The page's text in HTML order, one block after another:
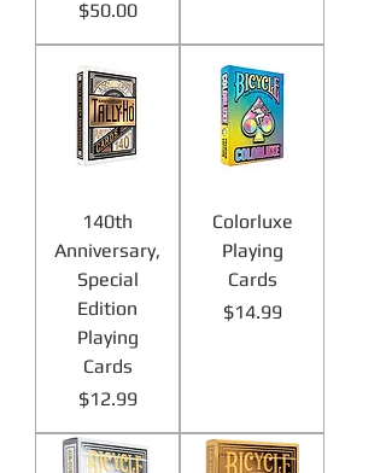
Price
$50.00
140th
Anniversary,
Special
Edition
Playing
Cards
Price
$12.99
Colorluxe
Playing
Cards
Price
$14.99